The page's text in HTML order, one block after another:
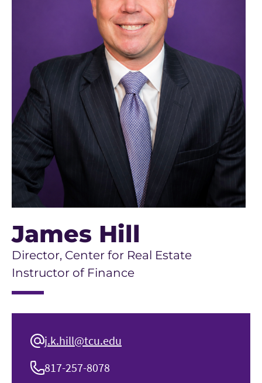
James Hill
Director, Center for Real Estate
Instructor of Finance
j.k.hill@tcu.edu
817-257-8078